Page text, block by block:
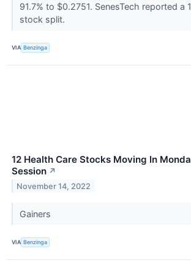
91.7% to $0.2751. SenesTech reported a
stock split.
VIA Benzinga
12 Health Care Stocks Moving In
Session ↗
November 14, 2022
Gainers
VIA Benzinga